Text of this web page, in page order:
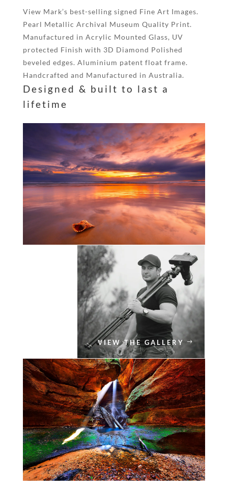
View Mark’s best-selling signed Fine Art Images.
Pearl Metallic Archival Museum Quality Print.
Manufactured in Acrylic Mounted Glass, UV
protected Finish with 3D Diamond Polished
beveled edges. Aluminium patent float frame.
Handcrafted and Manufactured in Australia.
Designed & built to last a
lifetime
VIEW THE GALLERY